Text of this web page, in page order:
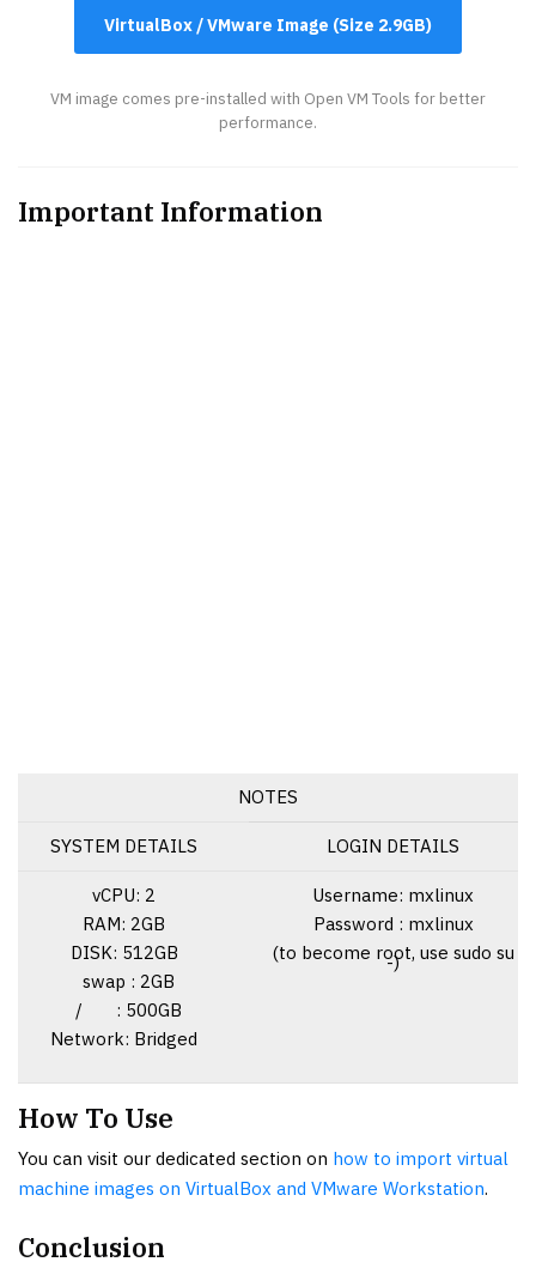
VirtualBox / VMware Image (Size 2.9GB)
VM image comes pre-installed with Open VM Tools for better
performance.
Important Information
NOTES
SYSTEM DETAILS LOGIN DETAILS
vCPU: 2
RAM: 2GB
DISK: 512GB
swap : 2GB
/ : 500GB
Network: Bridged
Username: mxlinux
Password : mxlinux
(to become root, use sudo su
-)
How To Use
You can visit our dedicated section on how to import virtual
machine images on VirtualBox and VMware Workstation.
Conclusion